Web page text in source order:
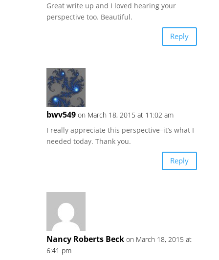
Great write up and I loved hearing your
perspective too. Beautiful.
Reply
bwv549 on March 18, 2015 at 11:02 am
I really appreciate this perspective–it’s what I
needed today. Thank you.
Reply
Nancy Roberts Beck on March 18, 2015 at
6:41 pm